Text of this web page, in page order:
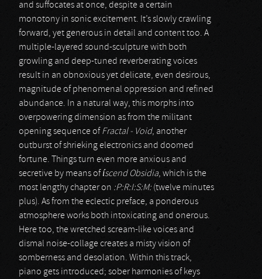
and suffocates at once, despite a certain
monotony in sonic excitement. It’s slowly crawling
forward, yet generous in detail and content too. A
multiple-layered sound-sculpture with both
growling and deep-tuned reverberating voices
result in an obnoxious yet delicate, even desirous,
magnitude of phenomenal oppression and refined
abundance. In a natural way, this morphs into
overpowering dimension as from the militant
opening sequence of Fractal - Void, another
outburst of shrieking electronics and doomed
fortune. Things turn even more anxious and
secretive by means of íscend Obsidia, which is the
most lengthy chapter on :P:R:I:S:M: (twelve minutes
plus). As from the eclectic preface, a ponderous
atmosphere works both intoxicating and onerous.
Here too, the wretched scream-like voices and
dismal noise-collage creates a misty vision of
somberness and desolation. Within this track,
piano gets introduced; sober harmonies of keys